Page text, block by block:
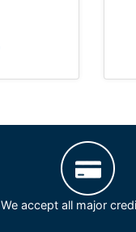
We accept all major